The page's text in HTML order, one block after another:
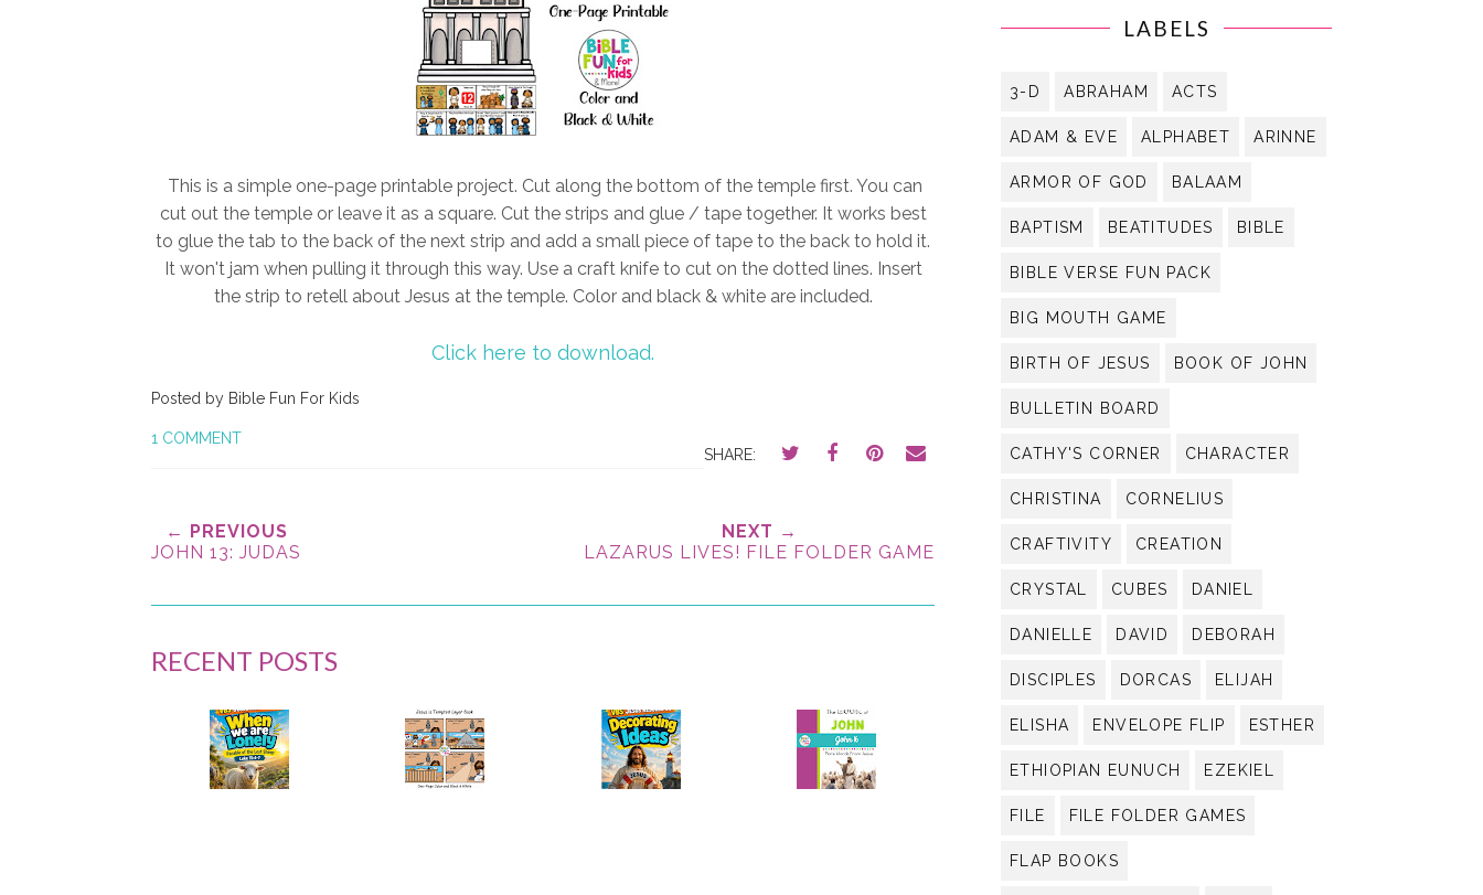
This is a simple one-page printable project. Cut along the bottom of the temple first. You can
cut out the temple or leave it as a square. Cut the strips and glue / tape together. It works best
to glue the tab to the back of the next strip and add a small piece of tape to the back to hold it.
It won't jam when pulling it through this way. Use a craft knife to cut on the dotted lines. Insert
the strip to retell about Jesus at the temple. Color and black & white are included.
Click here to download.
Posted by Bible Fun For Kids
1 COMMENT
SHARE:
← PREVIOUS
JOHN 13: JUDAS
NEXT →
LAZARUS LIVES! FILE FOLDER GAME
RECENT POSTS
LABELS
3-D ABRAHAM ACTS
ADAM & EVE ALPHABET ARINNE
ARMOR OF GOD BALAAM
BAPTISM BEATITUDES BIBLE
BIBLE VERSE FUN PACK
BIG MOUTH GAME
BIRTH OF JESUS BOOK OF JOHN
BULLETIN BOARD
CATHY'S CORNER CHARACTER
CHRISTINA CORNELIUS
CRAFTIVITY CREATION
CRYSTAL CUBES DANIEL
DANIELLE DAVID DEBORAH
DISCIPLES DORCAS ELIJAH
ELISHA ENVELOPE FLIP ESTHER
ETHIOPIAN EUNUCH EZEKIEL
FILE FILE FOLDER GAMES
FLAP BOOKS